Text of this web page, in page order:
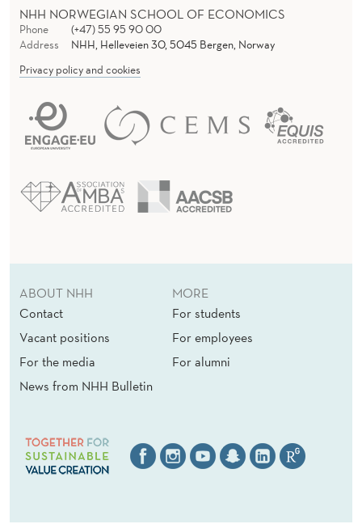
NHH NORWEGIAN SCHOOL OF ECONOMICS
Phone
(+47) 55 95 90 00
Address
NHH, Helleveien 30, 5045 Bergen, Norway
Privacy policy and cookies
ABOUT NHH
Contact
Vacant positions
For the media
News from NHH Bulletin
MORE
For students
For employees
For alumni